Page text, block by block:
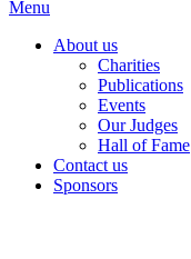
Menu
About us
Charities
Publications
Events
Our Judges
Hall of Fame
Contact us
Sponsors